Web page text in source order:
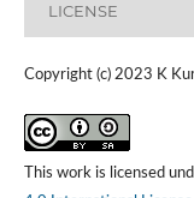
LICENSE
Copyright (c) 2023 K
This work is licensed